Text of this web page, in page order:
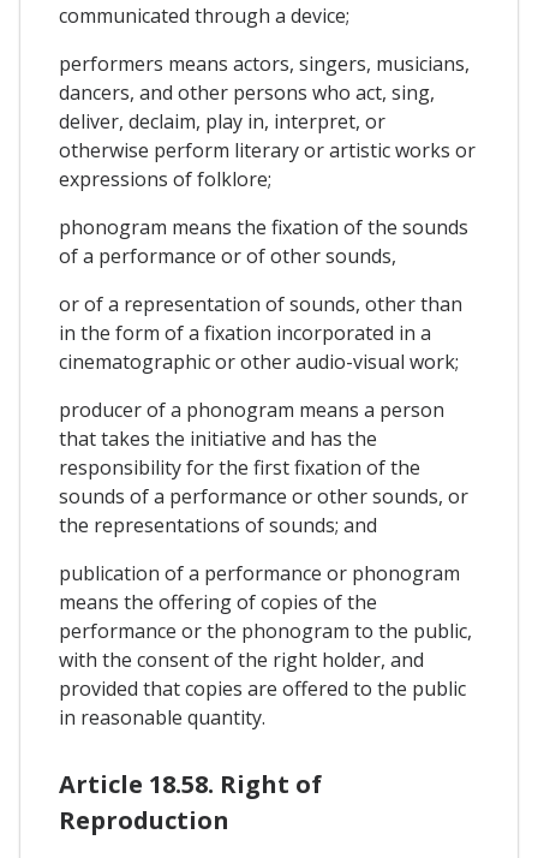
communicated through a device;
performers means actors, singers, musicians,
dancers, and other persons who act, sing,
deliver, declaim, play in, interpret, or
otherwise perform literary or artistic works or
expressions of folklore;
phonogram means the fixation of the sounds
of a performance or of other sounds,
or of a representation of sounds, other than
in the form of a fixation incorporated in a
cinematographic or other audio-visual work;
producer of a phonogram means a person
that takes the initiative and has the
responsibility for the first fixation of the
sounds of a performance or other sounds, or
the representations of sounds; and
publication of a performance or phonogram
means the offering of copies of the
performance or the phonogram to the public,
with the consent of the right holder, and
provided that copies are offered to the public
in reasonable quantity.
Article 18.58. Right of
Reproduction